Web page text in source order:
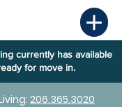
currently has available
for move in.
206.365.3020